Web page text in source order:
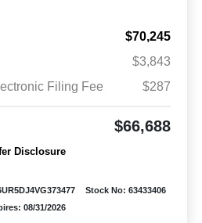
$70,245
$3,843
Filing Fee
$287
$66,688
Disclosure
Stock No: 63433406
08/31/2026